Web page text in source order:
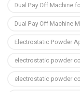
Dual Pay Off Machine
Dual Pay Off Machine
Electrostatic Powder
electrostatic powder
electrostatic powder